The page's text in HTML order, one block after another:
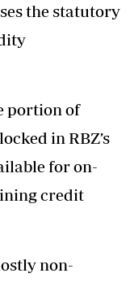
the statutory
portion of
in RBZ’s
for on-
credit
non-